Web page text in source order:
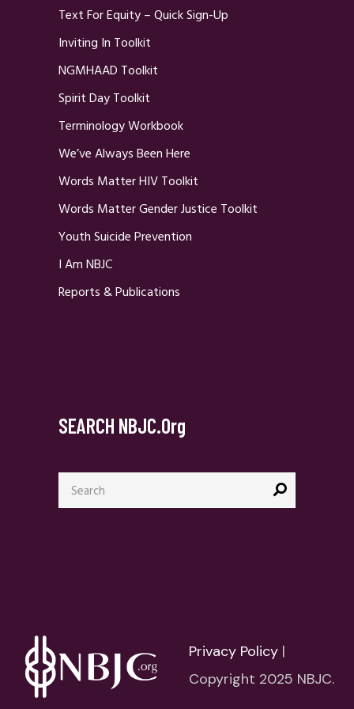
Text For Equity – Quick Sign-Up
Inviting In Toolkit
NGMHAAD Toolkit
Spirit Day Toolkit
Terminology Workbook
We’ve Always Been Here
Words Matter HIV Toolkit
Words Matter Gender Justice Toolkit
Youth Suicide Prevention
I Am NBJC
Reports & Publications
SEARCH NBJC.org
Search
for:
Privacy Policy |
Copyright 2025 NBJC.